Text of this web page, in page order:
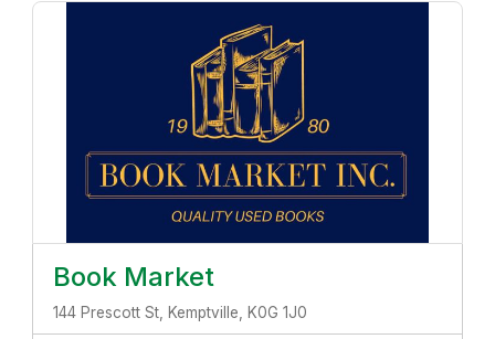
Book Market
144 Prescott St, Kemptville, K0G 1J0